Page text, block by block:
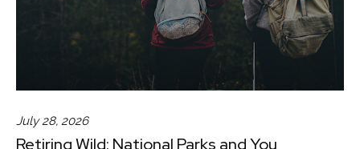
July 28, 2026
Retiring Wild: National Parks and You